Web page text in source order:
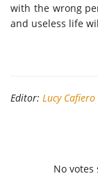
with the wrong
and useless life
Editor: Lucy Cafiero
No